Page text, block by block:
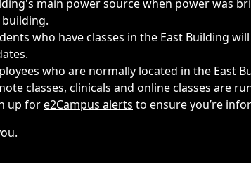
main power source when power was
who have classes in the East Building
who are normally located in the East
classes, clinicals and online classes are
up fore2Campus alerts to ensure you’re